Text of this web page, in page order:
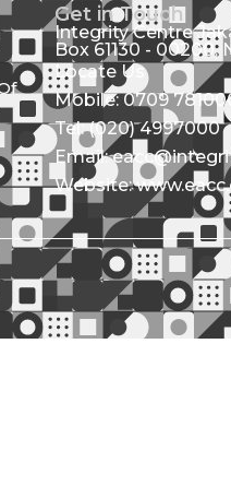
Get in Touch
Integrity Centre
Box 61130 - 00200,
Locate Us
Mobile: 0709
Tel: (020) 4997000
Email:
Website: